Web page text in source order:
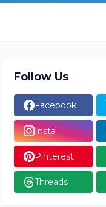
Follow Us
Facebook
Insta
Pinterest
Threads